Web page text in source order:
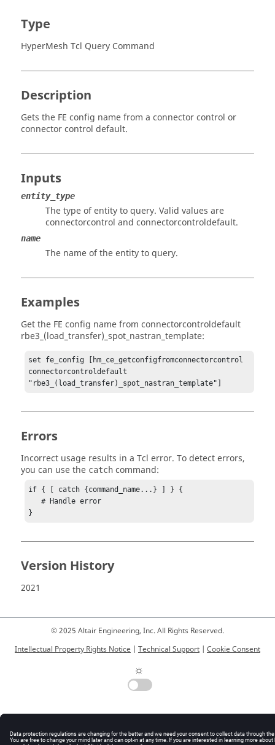
Type
HyperMesh Tcl Query Command
Description
Gets the FE config name from a connector control or
connector control default.
Inputs
entity_type
The type of entity to query. Valid values are
connectorcontrol and connectorcontroldefault.
name
The name of the entity to query.
Examples
Get the FE config name from connectorcontroldefault
rbe3_(load_transfer)_spot_nastran_template:
set fe_config [hm_ce_getconfigfromconnectorcontrol
connectorcontroldefault
"rbe3_(load_transfer)_spot_nastran_template"]
Errors
Incorrect usage results in a Tcl error. To detect errors,
you can use the catch command:
if { [ catch {command_name...} ] } {
   # Handle error
}
Version History
2021
© 2025 Altair Engineering, Inc. All Rights Reserved.
Intellectual Property Rights Notice | Technical Support | Cookie Consent
☼